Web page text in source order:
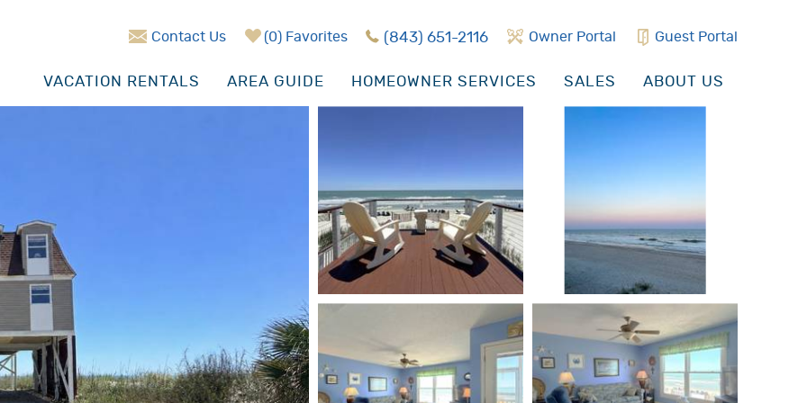
Contact Us 0 Favorites (843) 651-2116 Owner Portal Guest Portal
VACATION RENTALS AREA GUIDE HOMEOWNER SERVICES SALES ABOUT US